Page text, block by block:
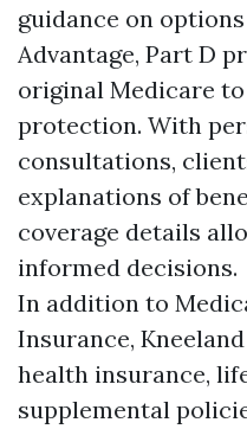
guidance on
Advantage, Part D
original Medicare
protection. With
consultations,
explanations of
coverage details
informed decisions.
In addition to
Insurance,
health insurance,
supplemental